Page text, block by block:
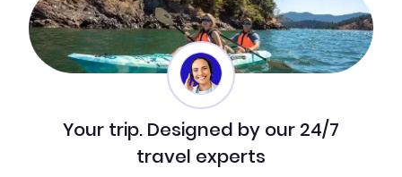
Your trip. Designed by our 24/7
travel experts